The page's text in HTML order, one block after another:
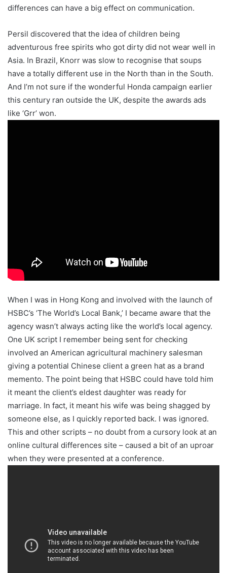
differences can have a big effect on communication.
Persil discovered that the idea of children being
adventurous free spirits who got dirty did not wear well in
Asia. In Brazil, Knorr was slow to recognise that soups
have a totally different use in the North than in the South.
And I’m not sure if the wonderful Honda campaign earlier
this century ran outside the UK, despite the awards ads
like ‘Grr’ won.
When I was in Hong Kong and involved with the launch of
HSBC’s ‘The World’s Local Bank,’ I became aware that the
agency wasn’t always acting like the world’s local agency.
One UK script I remember being sent for checking
involved an American agricultural machinery salesman
giving a potential Chinese client a green hat as a brand
memento. The point being that HSBC could have told him
it meant the client’s eldest daughter was ready for
marriage. In fact, it meant his wife was being shagged by
someone else, as I quickly reported back. I was ignored.
This and other scripts – no doubt from a cursory look at an
online cultural differences site – caused a bit of an uproar
when they were presented at a conference.